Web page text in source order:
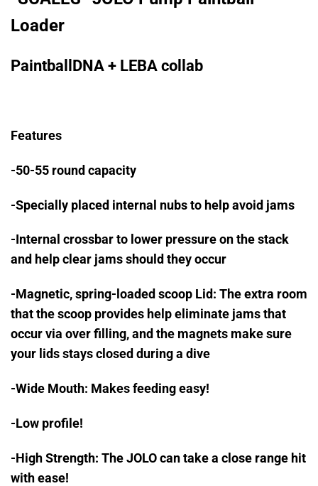
Loader
PaintballDNA + LEBA collab
Features
-50-55 round capacity
-Specially placed internal nubs to help avoid jams
-Internal crossbar to lower pressure on the stack
and help clear jams should they occur
-Magnetic, spring-loaded scoop Lid: The extra room
that the scoop provides help eliminate jams that
occur via over filling, and the magnets make sure
your lids stays closed during a dive
-Wide Mouth: Makes feeding easy!
-Low profile!
-High Strength: The JOLO can take a close range hit
with ease!